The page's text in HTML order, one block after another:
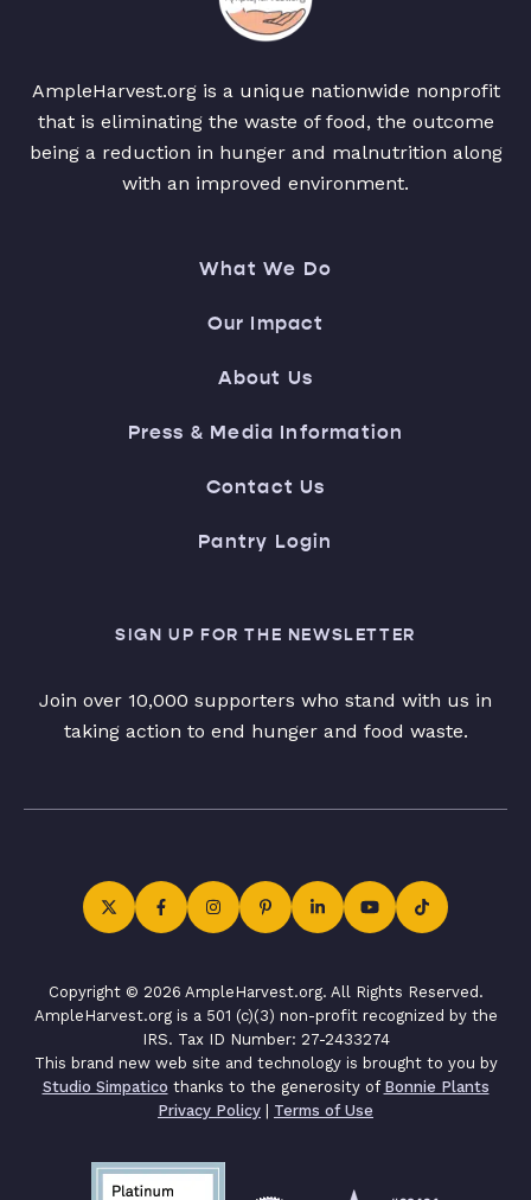
AmpleHarvest.org is a unique nationwide nonprofit
that is eliminating the waste of food, the outcome
being a reduction in hunger and malnutrition along
with an improved environment.
What We Do
Our Impact
About Us
Press & Media Information
Contact Us
Pantry Login
SIGN UP FOR THE NEWSLETTER
Join over 10,000 supporters who stand with us in
taking action to end hunger and food waste.
Copyright © 2026 AmpleHarvest.org. All Rights Reserved.
AmpleHarvest.org is a 501 (c)(3) non-profit recognized by the
IRS. Tax ID Number: 27-2433274
This brand new web site and technology is brought to you by
Studio Simpatico thanks to the generosity of Bonnie Plants
Privacy Policy | Terms of Use